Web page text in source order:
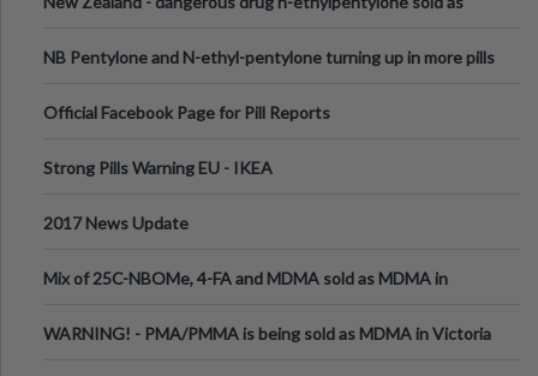
NB Pentylone and N-ethyl-pentylone turning up in more pills
Official Facebook Page for Pill Reports
Strong Pills Warning EU - IKEA
2017 News Update
Mix of 25C-NBOMe, 4-FA and MDMA sold as MDMA in
WARNING! - PMA/PMMA is being sold as MDMA in Victoria